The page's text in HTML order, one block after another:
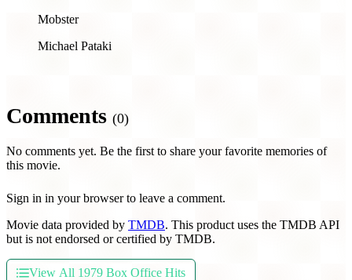
Mobster
Michael Pataki
Comments (0)
No comments yet. Be the first to share your favorite memories of
this movie.
Sign in in your browser to leave a comment.
Movie data provided by TMDB. This product uses the TMDB API
but is not endorsed or certified by TMDB.
View All 1979 Box Office Hits